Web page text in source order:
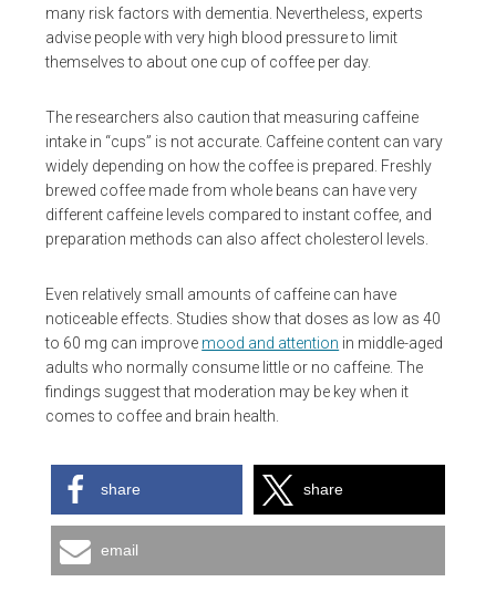
many risk factors with dementia. Nevertheless, experts
advise people with very high blood pressure to limit
themselves to about one cup of coffee per day.
The researchers also caution that measuring caffeine
intake in “cups” is not accurate. Caffeine content can vary
widely depending on how the coffee is prepared. Freshly
brewed coffee made from whole beans can have very
different caffeine levels compared to instant coffee, and
preparation methods can also affect cholesterol levels.
Even relatively small amounts of caffeine can have
noticeable effects. Studies show that doses as low as 40
to 60 mg can improve mood and attention in middle-aged
adults who normally consume little or no caffeine. The
findings suggest that moderation may be key when it
comes to coffee and brain health.
share share
email